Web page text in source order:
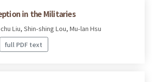
in the Militaries
Liu, Shin-shing Lou, Mu-lan Hsu
full PDF text